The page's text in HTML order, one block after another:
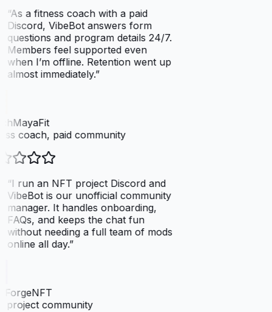
As a fitness coach with a paid
Discord, VibeBot answers form
questions and program details 24/7.
Members feel supported even
when I’m offline. Retention went up
almost immediately.”
coach, paid community
I run an NFT project Discord and
VibeBot is our unofficial community
manager. It handles onboarding,
FAQs, and keeps the chat fun
without needing a full team of mods
online all day.”
project community